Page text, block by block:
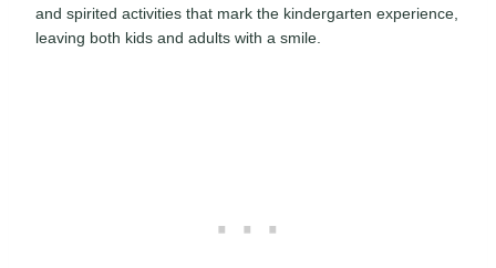
and spirited activities that mark the kindergarten experience,
leaving both kids and adults with a smile.